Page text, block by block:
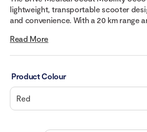
lightweight, transportable scooter
and convenience. With a 20 km range
Read More
Product Colour